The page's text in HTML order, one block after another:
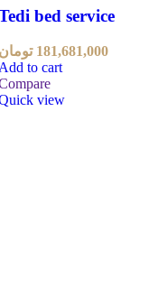
bed service
181,681,000
to cart
view